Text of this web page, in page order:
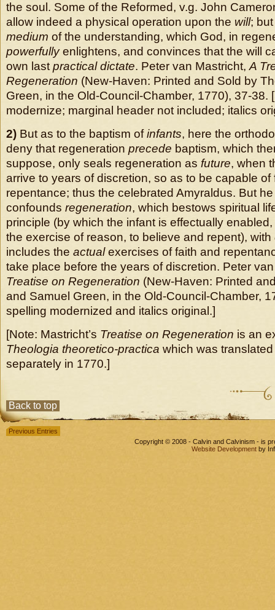
the soul. Some of the Reformed, v.g. John
allow indeed a physical operation upon the will;
medium of the understanding, which God, in
powerfullyenlightens, and convinces that the will
own last practical dictate. Peter van Mastricht, A
Regeneration (New-Haven: Printed and Sold by
Green, in the Old-Council-Chamber, 1770), 37-38.
modernize; marginal header not included; italics
2) But as to the baptism ofinfants, here the
deny that regeneration precede baptism, which
suppose, only seals regeneration as future, when
arrive to years of discretion, so as to be capable of
repentance; thus the celebrated Amyraldus. But
confounds regeneration, which bestows spiritual
principle (by which the infant is effectually
the exercise of reason, to believe and repent), with
includes the actualexercises of faith and
take place before the years of discretion. Peter
Treatise on Regeneration (New-Haven: Printed
and Samuel Green, in the Old-Council-Chamber,
spelling modernized and italics original.]
[Note: Mastricht’s Treatise on Regeneration is an
Theologia theoretico-practica which was
separately in 1770.]
Back to top
Previous Entries
Copyright © 2008 - Calvin and Calvinism - is
Website Development by